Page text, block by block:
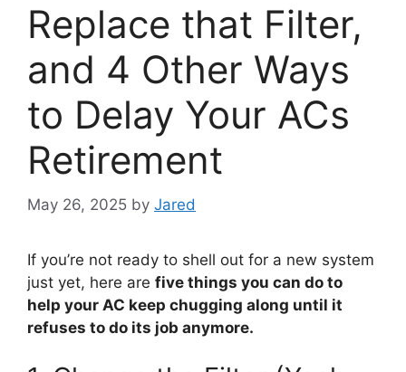
Replace that Filter,
and 4 Other Ways
to Delay Your ACs
Retirement
May 26, 2025 by Jared
If you’re not ready to shell out for a new system
just yet, here are five things you can do to
help your AC keep chugging along until it
refuses to do its job anymore.